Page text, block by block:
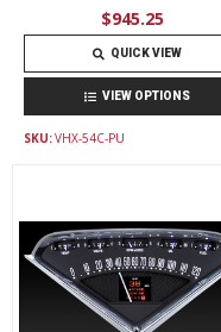
$945.25
QUICK VIEW
VIEW OPTIONS
SKU:VHX-54C-PU